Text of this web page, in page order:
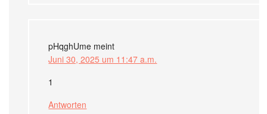
pHqghUme meint
Juni 30, 2025 um 11:47 a.m.
1
Antworten